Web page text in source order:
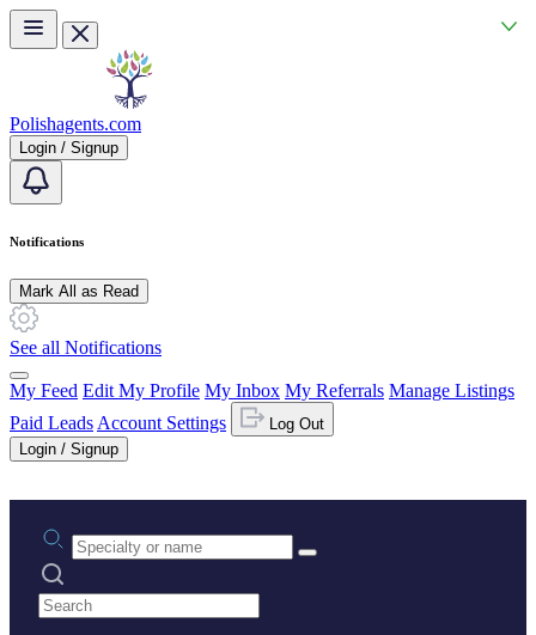
Skip to main content
Polishagents.com
Login / Signup
Notifications
Mark All as Read
See all Notifications
My Feed Edit My Profile My Inbox My Referrals Manage Listings
Paid Leads Account Settings
Log Out
Login / Signup
Practice area or name
Search practices